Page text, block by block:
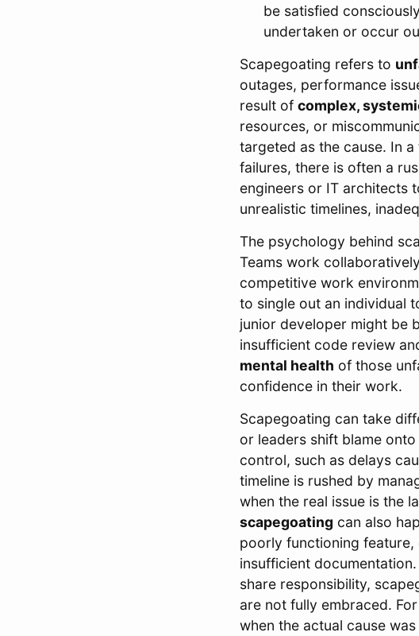
be satisfied
undertaken or occur
Scapegoating refers to
outages, performance
result of complex,
resources, or
targeted as the cause. In
failures, there is often a
engineers or IT architects
unrealistic timelines,
The psychology behind
Teams work
competitive work
to single out an individual
junior developer might be
insufficient code review
mental health of those
confidence in their work.
Scapegoating can take
or leaders shift blame
control, such as delays
timeline is rushed by
when the real issue is the
scapegoating can also
poorly functioning
insufficient
share responsibility,
are not fully embraced.
when the actual cause